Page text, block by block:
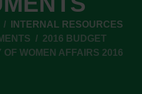
INTERNAL RESOURCES
2016 BUDGET
OF WOMEN AFFAIRS 2016